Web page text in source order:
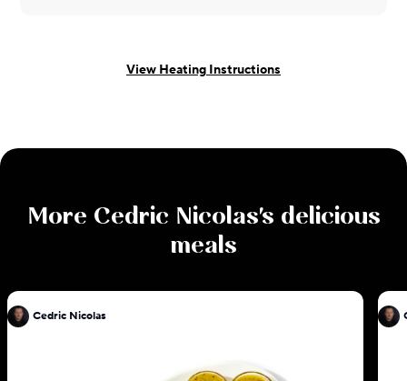
View Heating Instructions
More Cedric Nicolas's delicious
meals
Cedric Nicolas